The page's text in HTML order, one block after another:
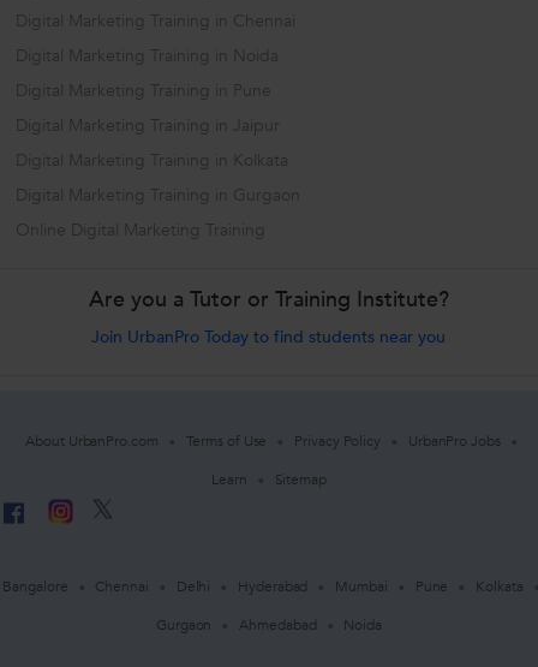
Digital Marketing Training in Chennai
Digital Marketing Training in Noida
Digital Marketing Training in Pune
Digital Marketing Training in Jaipur
Digital Marketing Training in Kolkata
Digital Marketing Training in Gurgaon
Online Digital Marketing Training
Are you a Tutor or Training Institute?
Join UrbanPro Today to find students near you
About UrbanPro.com Terms of Use Privacy Policy
UrbanPro Jobs
Learn
Sitemap
Bangalore Chennai Delhi Hyderabad Mumbai Pune
Kolkata
Gurgaon
Ahmedabad Noida